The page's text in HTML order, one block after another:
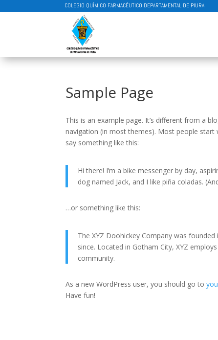
COLEGIO QUÍMICO FARMACÉUTICO DEPARTAMENTAL DE PIURA
Sample Page
This is an example page. It’s different from a
navigation (in most themes). Most people
say something like this:
Hi there! I’m a bike messenger by day,
dog named Jack, and I like piña coladas.
…or something like this:
The XYZ Doohickey Company was
since. Located in Gotham City, XYZ
community.
As a new WordPress user, you should go to
Have fun!